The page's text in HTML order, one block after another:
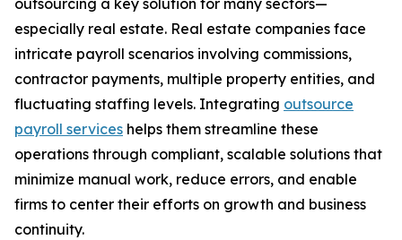
outsourcing a key solution for many sectors—
especially real estate. Real estate companies face
intricate payroll scenarios involving commissions,
contractor payments, multiple property entities, and
fluctuating staffing levels. Integrating outsource
payroll services helps them streamline these
operations through compliant, scalable solutions that
minimize manual work, reduce errors, and enable
firms to center their efforts on growth and business
continuity.